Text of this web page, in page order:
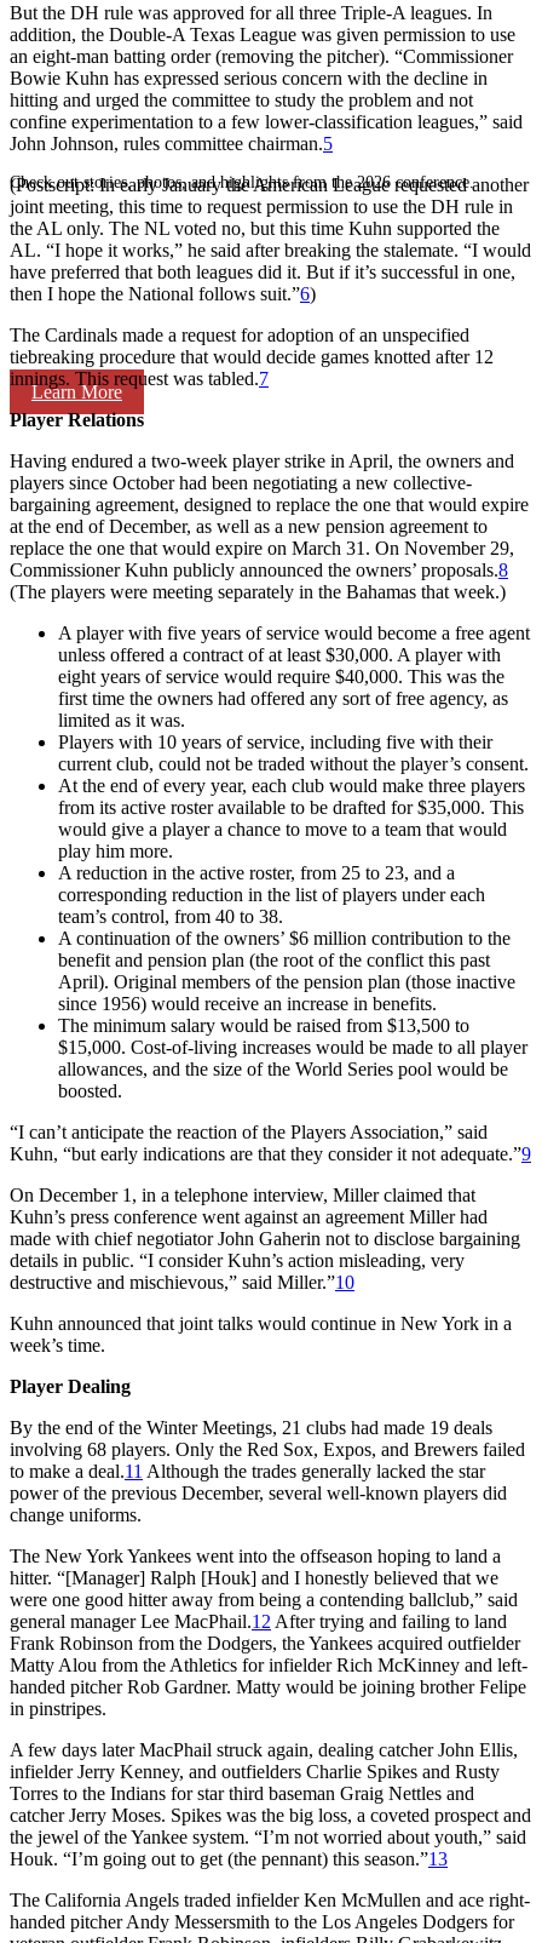
Check out stories, photos, and highlights from the 2026 conference.
Learn More
But the DH rule was approved for all three Triple-A leagues. In
addition, the Double-A Texas League was given permission to use
an eight-man batting order (removing the pitcher). “Commissioner
Bowie Kuhn has expressed serious concern with the decline in
hitting and urged the committee to study the problem and not
confine experimentation to a few lower-classification leagues,” said
John Johnson, rules committee chairman.5
(Postscript: In early January the American League requested another
joint meeting, this time to request permission to use the DH rule in
the AL only. The NL voted no, but this time Kuhn supported the
AL. “I hope it works,” he said after breaking the stalemate. “I would
have preferred that both leagues did it. But if it’s successful in one,
then I hope the National follows suit.”6)
The Cardinals made a request for adoption of an unspecified
tiebreaking procedure that would decide games knotted after 12
innings. This request was tabled.7
Player Relations
Having endured a two-week player strike in April, the owners and
players since October had been negotiating a new collective-
bargaining agreement, designed to replace the one that would expire
at the end of December, as well as a new pension agreement to
replace the one that would expire on March 31. On November 29,
Commissioner Kuhn publicly announced the owners’ proposals.8
(The players were meeting separately in the Bahamas that week.)
A player with five years of service would become a free agent
unless offered a contract of at least $30,000. A player with
eight years of service would require $40,000. This was the
first time the owners had offered any sort of free agency, as
limited as it was.
Players with 10 years of service, including five with their
current club, could not be traded without the player’s consent.
At the end of every year, each club would make three players
from its active roster available to be drafted for $35,000. This
would give a player a chance to move to a team that would
play him more.
A reduction in the active roster, from 25 to 23, and a
corresponding reduction in the list of players under each
team’s control, from 40 to 38.
A continuation of the owners’ $6 million contribution to the
benefit and pension plan (the root of the conflict this past
April). Original members of the pension plan (those inactive
since 1956) would receive an increase in benefits.
The minimum salary would be raised from $13,500 to
$15,000. Cost-of-living increases would be made to all player
allowances, and the size of the World Series pool would be
boosted.
“I can’t anticipate the reaction of the Players Association,” said
Kuhn, “but early indications are that they consider it not adequate.”9
On December 1, in a telephone interview, Miller claimed that
Kuhn’s press conference went against an agreement Miller had
made with chief negotiator John Gaherin not to disclose bargaining
details in public. “I consider Kuhn’s action misleading, very
destructive and mischievous,” said Miller.”10
Kuhn announced that joint talks would continue in New York in a
week’s time.
Player Dealing
By the end of the Winter Meetings, 21 clubs had made 19 deals
involving 68 players. Only the Red Sox, Expos, and Brewers failed
to make a deal.11 Although the trades generally lacked the star
power of the previous December, several well-known players did
change uniforms.
The New York Yankees went into the offseason hoping to land a
hitter. “[Manager] Ralph [Houk] and I honestly believed that we
were one good hitter away from being a contending ballclub,” said
general manager Lee MacPhail.12 After trying and failing to land
Frank Robinson from the Dodgers, the Yankees acquired outfielder
Matty Alou from the Athletics for infielder Rich McKinney and left-
handed pitcher Rob Gardner. Matty would be joining brother Felipe
in pinstripes.
A few days later MacPhail struck again, dealing catcher John Ellis,
infielder Jerry Kenney, and outfielders Charlie Spikes and Rusty
Torres to the Indians for star third baseman Graig Nettles and
catcher Jerry Moses. Spikes was the big loss, a coveted prospect and
the jewel of the Yankee system. “I’m not worried about youth,” said
Houk. “I’m going out to get (the pennant) this season.”13
The California Angels traded infielder Ken McMullen and ace right-
handed pitcher Andy Messersmith to the Los Angeles Dodgers for